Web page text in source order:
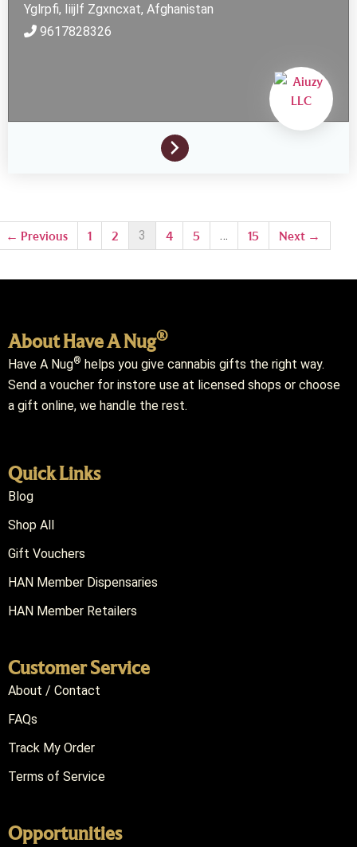
Yglrpfi, Iiijlf Zgxncxat, Afghanistan
9617828326
← Previous 1 2 3 4 5 … 15 Next →
About Have A Nug®
Have A Nug® helps you give cannabis gifts the right way.
Send a voucher for instore use at licensed shops or choose
a gift online, we handle the rest.
Quick Links
Blog
Shop All
Gift Vouchers
HAN Member Dispensaries
HAN Member Retailers
Customer Service
About / Contact
FAQs
Track My Order
Terms of Service
Opportunities